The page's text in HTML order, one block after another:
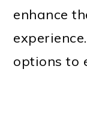
enhance
options to